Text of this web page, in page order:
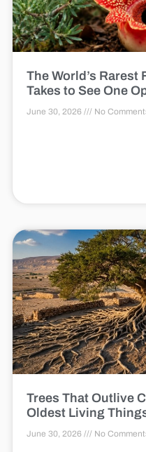
The World’s Rarest
Takes to See One
June 30, 2026 No
Trees That Outlive
Oldest Living
June 30, 2026 No